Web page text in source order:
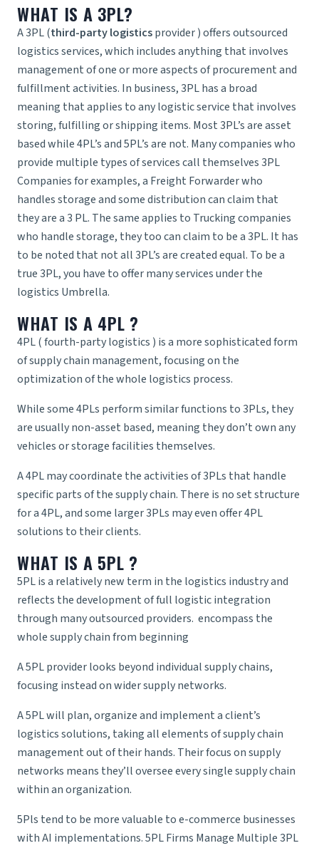
WHAT IS A 3PL?
A 3PL (third-party logisticsprovider) offers outsourced
logistics services, which includes anything that involves
management of one or more aspects of procurement and
fulfillment activities. In business, 3PL has a broad
meaning that applies to any logistic service that involves
storing, fulfilling or shipping items. Most 3PL’s are asset
based while 4PL’s and 5PL’s are not. Many companies who
provide multiple types of services call themselves 3PL
Companies for examples, a Freight Forwarderwho
handles storage and some distribution can claim that
they are a 3 PL. The same applies to Trucking companies
who handle storage, they too can claim to be a 3PL. It has
to be noted that not all 3PL’s are created equal. To be a
true 3PL, you have to offer many services under the
logistics Umbrella.
WHAT IS A 4PL ?
4PL (fourth-party logistics ) is a more sophisticated form
of supply chain management, focusing on the
optimization of the whole logistics process.
While some 4PLs perform similar functions to 3PLs, they
are usually non-asset based, meaning they don’t own any
vehicles or storage facilities themselves.
A 4PL may coordinate the activities of 3PLs that handle
specific parts of the supply chain. There is no set structure
for a 4PL, and some larger 3PLs may even offer 4PL
solutions to their clients.
WHAT IS A 5PL ?
5PL is a relatively new term in the logistics industry and
reflects the development of full logistic integration
through many outsourced providers. encompass the
wholesupply chainfrom beginning
A5PL providerlooks beyond individual supply chains,
focusing instead on wider supply networks.
A 5PL will plan, organize and implement a client’s
logistics solutions, taking all elements of supply chain
management out of their hands. Their focus on supply
networks means they’ll oversee every single supply chain
within an organization.
5Pls tend to be more valuable to e-commerce businesses
with AI implementations. 5PL Firms Manage Multiple 3PL